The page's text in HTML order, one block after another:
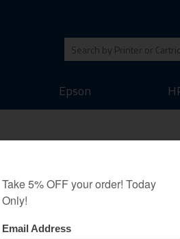
Epson
Bowes 772-